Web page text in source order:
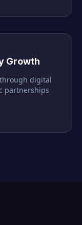
Growth
digital
partnerships